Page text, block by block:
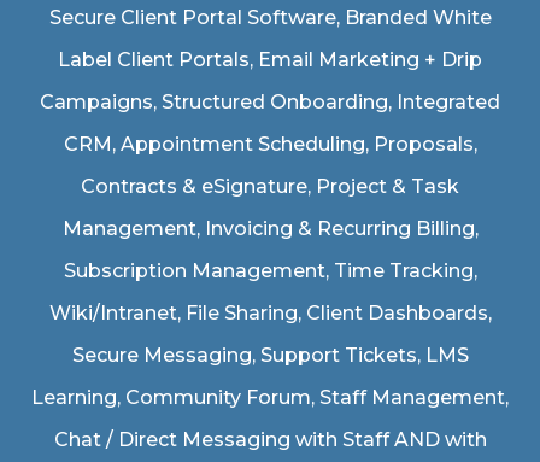
Secure Client Portal Software, Branded White
Label Client Portals, Email Marketing + Drip
Campaigns, Structured Onboarding, Integrated
CRM, Appointment Scheduling, Proposals,
Contracts & eSignature, Project & Task
Management, Invoicing & Recurring Billing,
Subscription Management, Time Tracking,
Wiki/Intranet, File Sharing, Client Dashboards,
Secure Messaging, Support Tickets, LMS
Learning, Community Forum, Staff Management,
Chat / Direct Messaging with Staff AND with